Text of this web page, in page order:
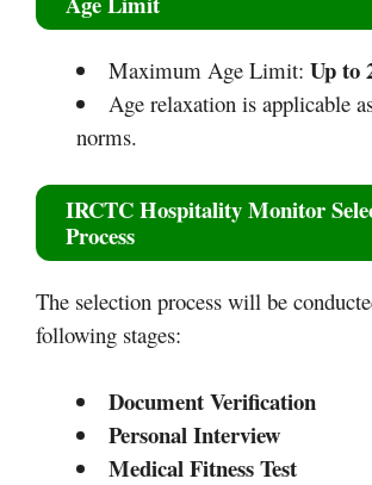
Maximum Age Limit: Up to
Age relaxation is applicable
norms.
IRCTC Hospitality Monitor
Process
The selection process will be
following stages:
Document Verification
Personal Interview
Medical Fitness Test